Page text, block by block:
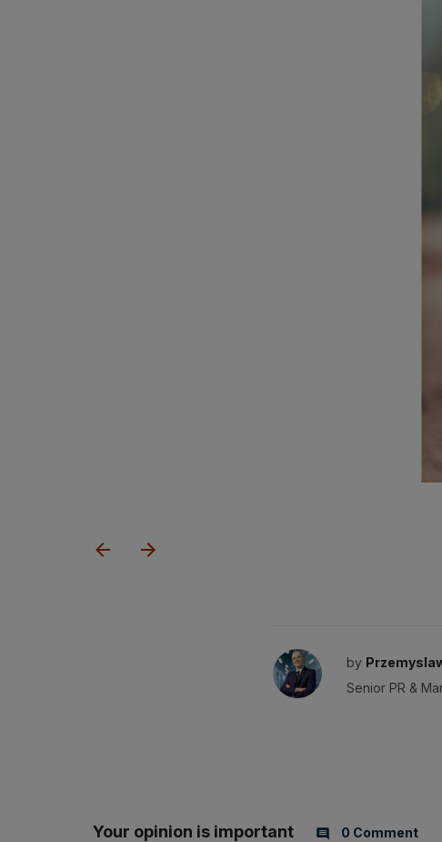
by
Senior PR &
Your opinion is important 0 Comment